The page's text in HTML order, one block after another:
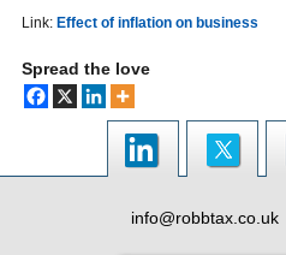
Link: Effect of inflation on business
Spread the love
info@robbtax.co.uk